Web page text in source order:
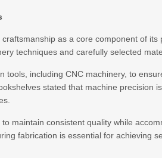
as a core component of
techniques and carefully selected
tools, including CNC machinery, to
stated that machine precision
maintain consistent quality while
fabrication is essential for achieving